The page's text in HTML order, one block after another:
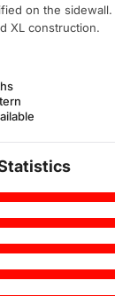
on the sidewall.
XL construction.